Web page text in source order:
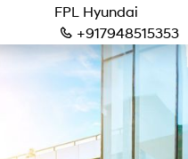
FPL Hyundai
+917948515353